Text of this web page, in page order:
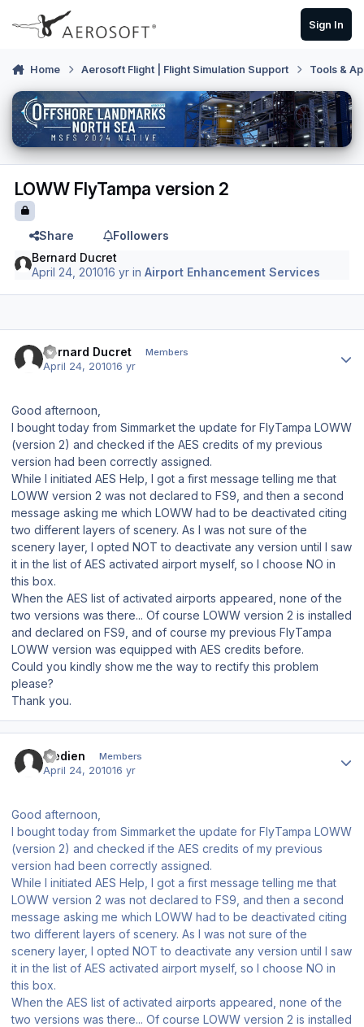
Skip to content
Sign In
Home Aerosoft Flight | Flight Simulation Support Tools &
LOWW FlyTampa version 2
Share
Followers
Bernard Ducret
April 24, 201016 yr inAirport Enhancement Services
Bernard Ducret Members
April 24, 201016 yr
Good afternoon,
I bought today from Simmarket the update for FlyTampa LOWW
(version 2) and checked if the AES credits of my previous
version had been correctly assigned.
While I initiated AES Help, I got a first message telling me that
LOWW version 2 was not declared to FS9, and then a second
message asking me which LOWW had to be deactivated citing
two different layers of scenery. As I was not sure of the
scenery layer, I opted NOT to deactivate any version until I saw
it in the list of AES activated airport myself, so I choose NO in
this box.
When the AES list of activated airports appeared, none of the
two versions was there... Of course LOWW version 2 is installed
and declared on FS9, and of course my previous FlyTampa
LOWW version was equipped with AES credits before.
Could you kindly show me the way to rectify this problem
please?
Thank you.
fredien Members
April 24, 201016 yr
Good afternoon,
I bought today from Simmarket the update for FlyTampa LOWW
(version 2) and checked if the AES credits of my previous
version had been correctly assigned.
While I initiated AES Help, I got a first message telling me that
LOWW version 2 was not declared to FS9, and then a second
message asking me which LOWW had to be deactivated citing
two different layers of scenery. As I was not sure of the
scenery layer, I opted NOT to deactivate any version until I saw
it in the list of AES activated airport myself, so I choose NO in
this box.
When the AES list of activated airports appeared, none of the
two versions was there... Of course LOWW version 2 is installed